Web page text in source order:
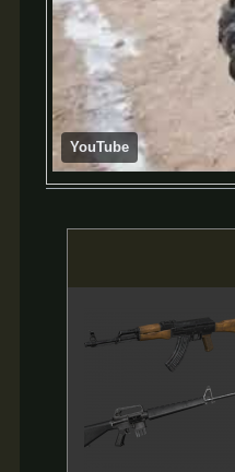
YouTube